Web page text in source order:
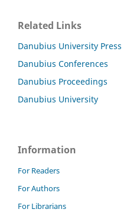
Related Links
Danubius University Press
Danubius Conferences
Danubius Proceedings
Danubius University
Information
For Readers
For Authors
For Librarians